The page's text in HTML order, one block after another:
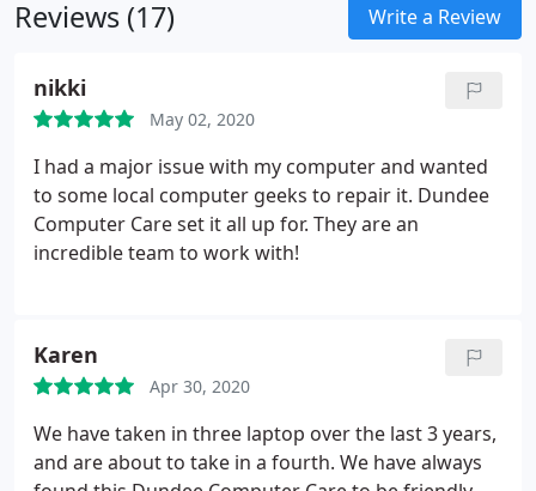
Reviews (17) Write a Review
nikki
May 02, 2020
I had a major issue with my computer and wanted
to some local computer geeks to repair it. Dundee
Computer Care set it all up for. They are an
incredible team to work with!
Karen
Apr 30, 2020
We have taken in three laptop over the last 3 years,
and are about to take in a fourth. We have always